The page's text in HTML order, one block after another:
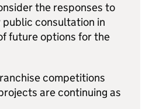
the responses to
consultation in
future options for the
competitions
are continuing as